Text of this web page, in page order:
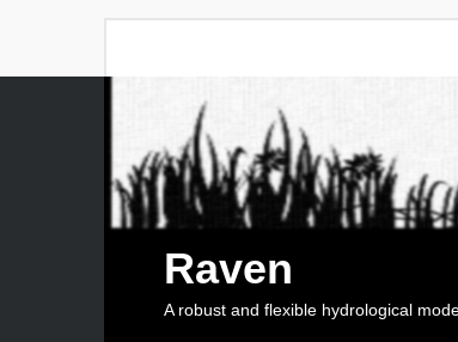
Raven
A robust and flexible hydrological